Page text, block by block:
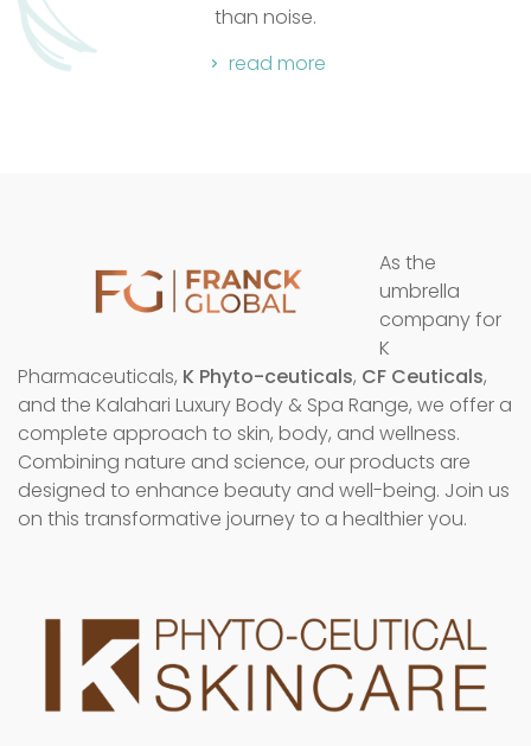
more
As the
umbrella
company for
K
Pharmaceuticals, K Phyto-ceuticals, CF Ceuticals,
and the Kalahari Luxury Body & Spa Range, we offer a
complete approach to skin, body, and wellness.
Combining nature and science, our products are
designed to enhance beauty and well-being. Join us
on this transformative journey to a healthier you.